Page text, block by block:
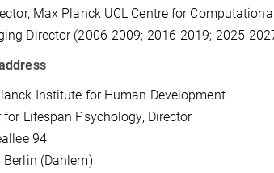
Max Planck UCL Centre for
Director (2006-2009; 2016-2019; 2025-
Institute for Human Development
for Lifespan Psychology, Director
94
Berlin (Dahlem)